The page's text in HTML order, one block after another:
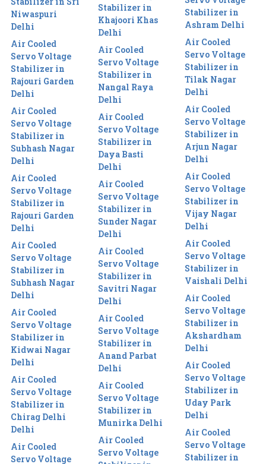
Niwaspuri
Delhi
Air Cooled
Servo Voltage
Stabilizer in
Rajouri Garden
Delhi
Air Cooled
Servo Voltage
Stabilizer in
Subhash Nagar
Delhi
Air Cooled
Servo Voltage
Stabilizer in
Rajouri Garden
Delhi
Air Cooled
Servo Voltage
Stabilizer in
Subhash Nagar
Delhi
Air Cooled
Servo Voltage
Stabilizer in
Kidwai Nagar
Delhi
Air Cooled
Servo Voltage
Stabilizer in
Chirag Delhi
Delhi
Air Cooled
Servo Voltage
Stabilizer in
Khajoori Khas
Delhi
Air Cooled
Servo Voltage
Stabilizer in
Nangal Raya
Delhi
Air Cooled
Servo Voltage
Stabilizer in
Daya Basti
Delhi
Air Cooled
Servo Voltage
Stabilizer in
Sunder Nagar
Delhi
Air Cooled
Servo Voltage
Stabilizer in
Savitri Nagar
Delhi
Air Cooled
Servo Voltage
Stabilizer in
Anand Parbat
Delhi
Air Cooled
Servo Voltage
Stabilizer in
Munirka Delhi
Air Cooled
Servo Voltage
Stabilizer in
Ashram Delhi
Air Cooled
Servo Voltage
Stabilizer in
Tilak Nagar
Delhi
Air Cooled
Servo Voltage
Stabilizer in
Arjun Nagar
Delhi
Air Cooled
Servo Voltage
Stabilizer in
Vijay Nagar
Delhi
Air Cooled
Servo Voltage
Stabilizer in
Vaishali Delhi
Air Cooled
Servo Voltage
Stabilizer in
Akshardham
Delhi
Air Cooled
Servo Voltage
Stabilizer in
Uday Park
Delhi
Air Cooled
Servo Voltage
Stabilizer in